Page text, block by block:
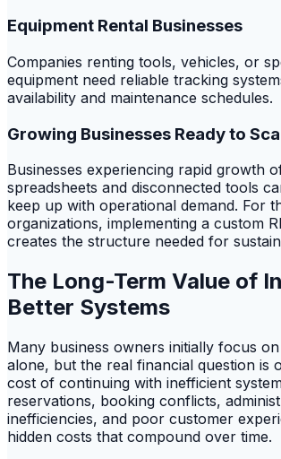
Equipment Rental Businesses
Companies renting tools, vehicles, or
equipment need reliable tracking
availability and maintenance schedules.
Growing Businesses Ready to
Businesses experiencing rapid growth
spreadsheets and disconnected tools
keep up with operational demand. For
organizations, implementing a custom
creates the structure needed for
The Long-Term Value of
Better Systems
Many business owners initially focus
alone, but the real financial question is
cost of continuing with inefficient
reservations, booking conflicts,
inefficiencies, and poor customer
hidden costs that compound over time.